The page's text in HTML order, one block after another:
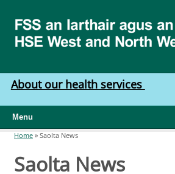
West
North
West
About our health services
Menu
You are here
Home » Saolta News
Saolta News